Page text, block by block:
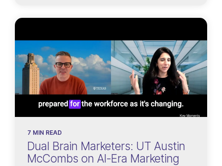
7 MIN READ
Dual Brain Marketers: UT Austin
McCombs on AI-Era Marketing